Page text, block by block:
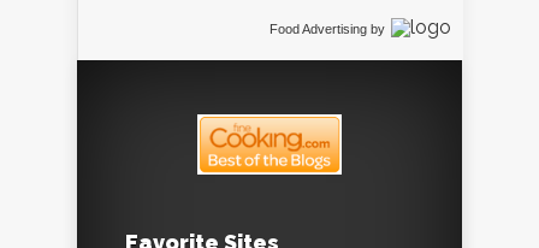
Food Advertising by
Favorite Sites